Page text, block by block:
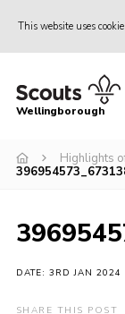
This website uses
Home
Join
Events
Wellingborough
Highlights
DATE: 3RD JAN 2024
SHARE THIS POST